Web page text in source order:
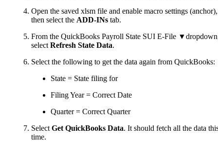
Open the saved xlsm file and enable macro settings (anchor),
then select the ADD-INs tab.
From the QuickBooks Payroll State SUI E-File
select Refresh State Data.
Select the following to get the data again from QuickBooks:
State = State filing for
Filing Year = Correct Date
Quarter = Correct Quarter
Select Get QuickBooks Data. It should fetch all the data
time.